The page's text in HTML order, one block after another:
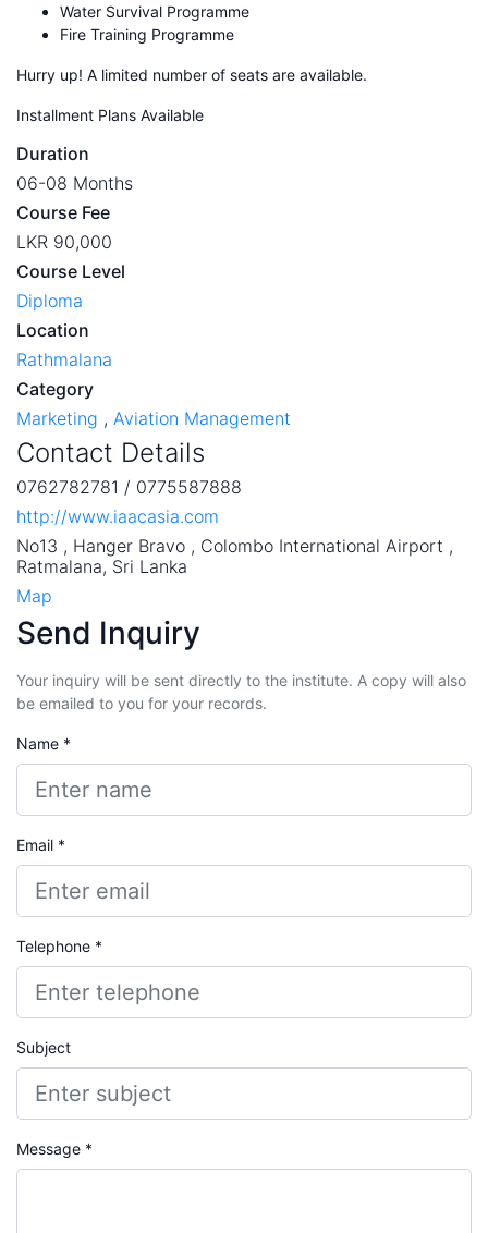
Water Survival Programme
Fire Training Programme
Hurry up! A limited number of seats are available.
Installment Plans Available
Duration
06-08 Months
Course Fee
LKR 90,000
Course Level
Diploma
Location
Rathmalana
Category
Marketing , Aviation Management
Contact Details
0762782781 / 0775587888
http://www.iaacasia.com
No13 , Hanger Bravo , Colombo International Airport ,
Ratmalana, Sri Lanka
Map
Send Inquiry
Your inquiry will be sent directly to the institute. A copy will also
be emailed to you for your records.
Name *
Email *
Telephone *
Subject
Message *